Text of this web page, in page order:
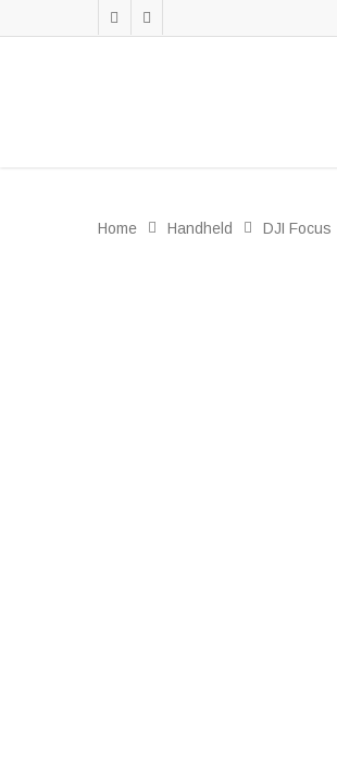
Home Handheld DJI Focus